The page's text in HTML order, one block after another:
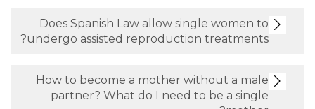
Does Spanish Law allow single
undergo assisted reproduction
How to become a mother
partner? What do I need to be